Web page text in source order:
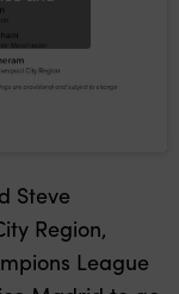
Steve
Region,
League